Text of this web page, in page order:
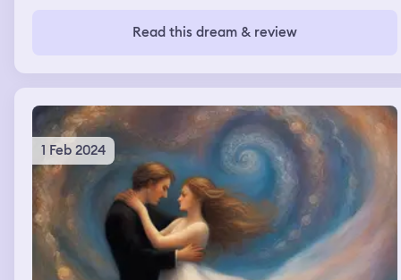
tour. Then he sat back down in the front room. We talked
about numerous of things until I was done cooking. By
track of time just talking. My boyfriend pulled up, soo I
told my ex to jump off the balcony before he was seen.
Then I woke up.
Read this dream & review
1 Feb 2024